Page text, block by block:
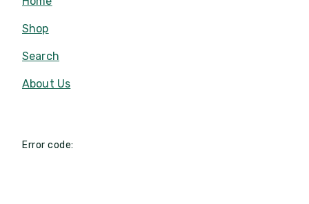
Shop
Search
About Us
Error code: